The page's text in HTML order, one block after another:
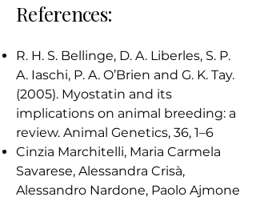
References:
R. H. S. Bellinge, D. A. Liberles, S. P.
A. Iaschi, P. A. O’Brien and G. K. Tay.
(2005). Myostatin and its
implications on animal breeding: a
review. Animal Genetics, 36, 1–6
Cinzia Marchitelli, Maria Carmela
Savarese, Alessandra Crisà,
Alessandro Nardone, Paolo Ajmone